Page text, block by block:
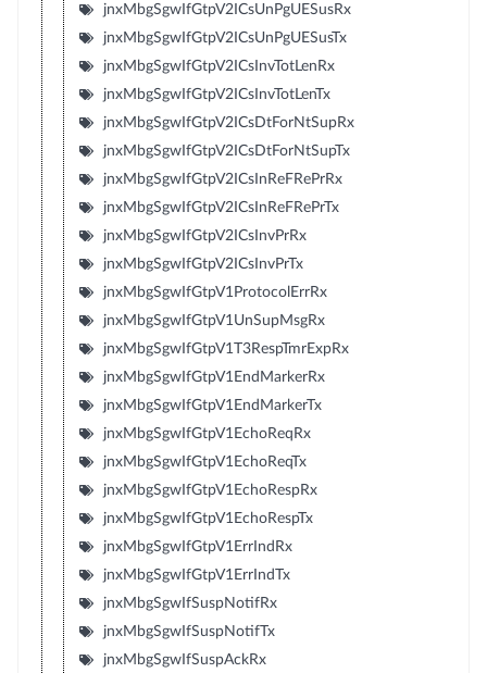
jnxMbgSgwIfGtpV2ICsUnPgUESusRx
jnxMbgSgwIfGtpV2ICsUnPgUESusTx
jnxMbgSgwIfGtpV2ICsInvTotLenRx
jnxMbgSgwIfGtpV2ICsInvTotLenTx
jnxMbgSgwIfGtpV2ICsDtForNtSupRx
jnxMbgSgwIfGtpV2ICsDtForNtSupTx
jnxMbgSgwIfGtpV2ICsInReFRePrRx
jnxMbgSgwIfGtpV2ICsInReFRePrTx
jnxMbgSgwIfGtpV2ICsInvPrRx
jnxMbgSgwIfGtpV2ICsInvPrTx
jnxMbgSgwIfGtpV1ProtocolErrRx
jnxMbgSgwIfGtpV1UnSupMsgRx
jnxMbgSgwIfGtpV1T3RespTmrExpRx
jnxMbgSgwIfGtpV1EndMarkerRx
jnxMbgSgwIfGtpV1EndMarkerTx
jnxMbgSgwIfGtpV1EchoReqRx
jnxMbgSgwIfGtpV1EchoReqTx
jnxMbgSgwIfGtpV1EchoRespRx
jnxMbgSgwIfGtpV1EchoRespTx
jnxMbgSgwIfGtpV1ErrIndRx
jnxMbgSgwIfGtpV1ErrIndTx
jnxMbgSgwIfSuspNotifRx
jnxMbgSgwIfSuspNotifTx
jnxMbgSgwIfSuspAckRx